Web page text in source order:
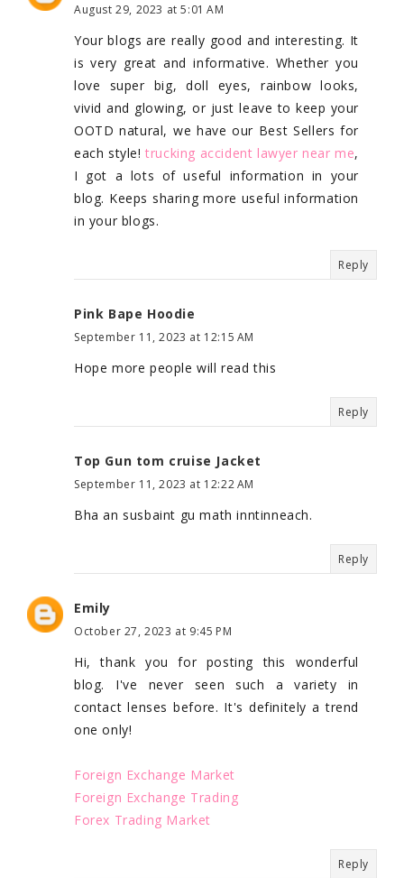
August 29, 2023 at 5:01 AM
Your blogs are really good and interesting. It
is very great and informative. Whether you
love super big, doll eyes, rainbow looks,
vivid and glowing, or just leave to keep your
OOTD natural, we have our Best Sellers for
each style!trucking accident lawyer near me,
I got a lots of useful information in your
blog. Keeps sharing more useful information
in your blogs.
Reply
Pink Bape Hoodie
September 11, 2023 at 12:15 AM
Hope more people will read this
Reply
Top Gun tom cruise Jacket
September 11, 2023 at 12:22 AM
Bha an susbaint gu math inntinneach.
Reply
Emily
October 27, 2023 at 9:45 PM
Hi, thank you for posting this wonderful
blog. I've never seen such a variety in
contact lenses before. It's definitely a trend
one only!
Foreign Exchange Market
Foreign Exchange Trading
Forex Trading Market
Reply